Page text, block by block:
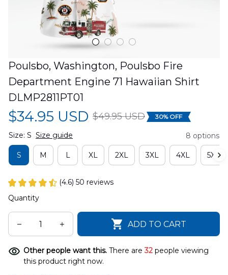
Poulsbo, Washington, Poulsbo Fire
Department Engine 71 Hawaiian Shirt
DLMP2811PT01
$34.95 USD $49.95 USD 30% OFF
Size: S Size guide 8 options
S M L XL 2XL 3XL 4XL 5XL
(4.6) 50 reviews
Quantity
ADD TO CART
Other people want this. There are32 people viewing
this product right now.